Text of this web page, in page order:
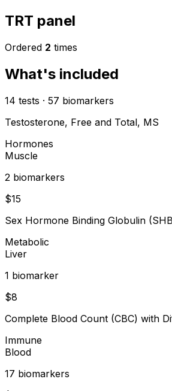
TRT panel
Ordered 2 times
What's included
14 tests · 57 biomarkers
Testosterone, Free and Total, MS
Hormones
Muscle
2 biomarkers
$15
Sex Hormone Binding Globulin
Metabolic
Liver
1 biomarker
$8
Complete Blood Count (CBC) with
Immune
Blood
17 biomarkers